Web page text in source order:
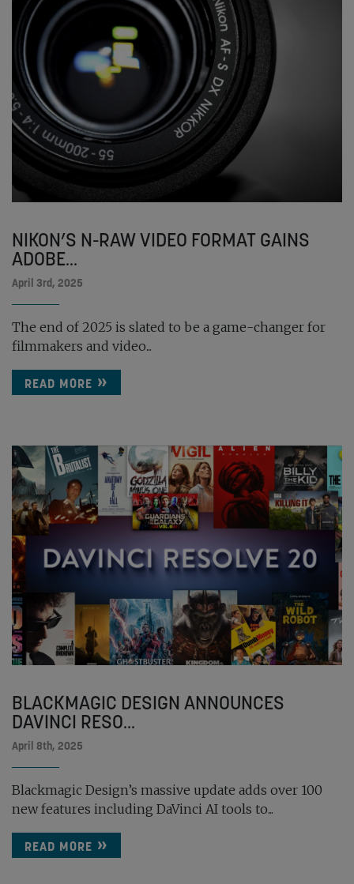
NIKON’S N-RAW VIDEO FORMAT GAINS
ADOBE...
April 3rd, 2025
The end of 2025 is slated to be a game-changer for
filmmakers and video...
READ MORE
BLACKMAGIC DESIGN ANNOUNCES
DAVINCI RESO...
April 8th, 2025
Blackmagic Design’s massive update adds over 100
new features including DaVinci AI tools to...
READ MORE